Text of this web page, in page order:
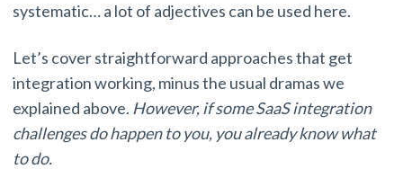
systematic… a lot of adjectives can be used here.
Let’s cover straightforward approaches that get
integration working, minus the usual dramas we
explained above. However, if some SaaS integration
challenges do happen to you, you already know what
to do.